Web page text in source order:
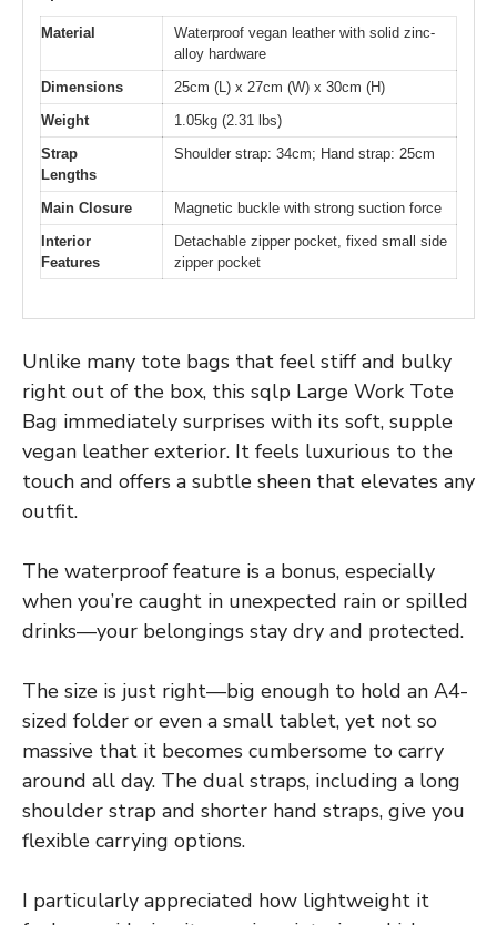
Material
Waterproof vegan leather with solid zinc-
alloy hardware
Dimensions
25cm (L) x 27cm (W) x 30cm (H)
Weight
1.05kg (2.31 lbs)
Strap
Lengths
Shoulder strap: 34cm; Hand strap: 25cm
Main Closure
Magnetic buckle with strong suction force
Interior
Features
Detachable zipper pocket, fixed small side
zipper pocket
Unlike many tote bags that feel stiff and bulky
right out of the box, this sqlp Large Work Tote
Bag immediately surprises with its soft, supple
vegan leather exterior. It feels luxurious to the
touch and offers a subtle sheen that elevates any
outfit.
The waterproof feature is a bonus, especially
when you’re caught in unexpected rain or spilled
drinks—your belongings stay dry and protected.
The size is just right—big enough to hold an A4-
sized folder or even a small tablet, yet not so
massive that it becomes cumbersome to carry
around all day. The dual straps, including a long
shoulder strap and shorter hand straps, give you
flexible carrying options.
I particularly appreciated how lightweight it